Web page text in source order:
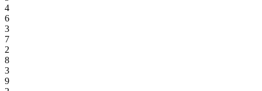
4
6
3
7
2
8
3
9